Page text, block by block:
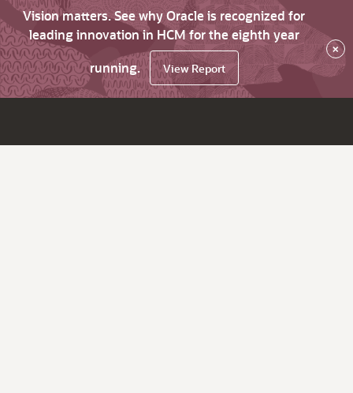
Vision matters. See why Oracle is recognized for
leading innovation in HCM for the eighth year
running.
View Report
×